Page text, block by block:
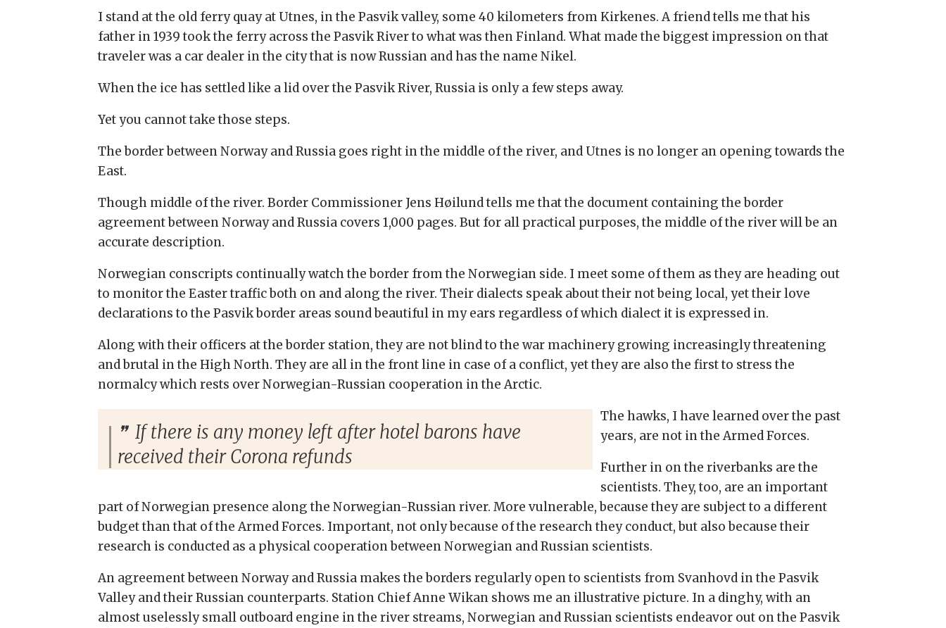
I stand at the old ferry quay at Utnes, in the Pasvik valley, some 40 kilometers from Kirkenes. A friend tells me that his
father in 1939 took the ferry across the Pasvik River to what was then Finland. What made the biggest impression on that
traveler was a car dealer in the city that is now Russian and has the name Nikel.
When the ice has settled like a lid over the Pasvik River, Russia is only a few steps away.
Yet you cannot take those steps.
The border between Norway and Russia goes right in the middle of the river, and Utnes is no longer an opening towards the
East.
Though middle of the river. Border Commissioner Jens Høilund tells me that the document containing the border
agreement between Norway and Russia covers 1,000 pages. But for all practical purposes, the middle of the river will be an
accurate description.
Norwegian conscripts continually watch the border from the Norwegian side. I meet some of them as they are heading out
to monitor the Easter traffic both on and along the river. Their dialects speak about their not being local, yet their love
declarations to the Pasvik border areas sound beautiful in my ears regardless of which dialect it is expressed in.
Along with their officers at the border station, they are not blind to the war machinery growing increasingly threatening
and brutal in the High North. They are all in the front line in case of a conflict, yet they are also the first to stress the
normalcy which rests over Norwegian-Russian cooperation in the Arctic.
If there is any money left after hotel barons have
received their Corona refunds
The hawks, I have learned over the past
years, are not in the Armed Forces.
Further in on the riverbanks are the
scientists. They, too, are an important
part of Norwegian presence along the Norwegian-Russian river. More vulnerable, because they are subject to a different
budget than that of the Armed Forces. Important, not only because of the research they conduct, but also because their
research is conducted as a physical cooperation between Norwegian and Russian scientists.
An agreement between Norway and Russia makes the borders regularly open to scientists from Svanhovd in the Pasvik
Valley and their Russian counterparts. Station Chief Anne Wikan shows me an illustrative picture. In a dinghy, with an
almost uselessly small outboard engine in the river streams, Norwegian and Russian scientists endeavor out on the Pasvik